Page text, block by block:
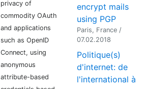
privacy of
commodity OAuth
and applications
such as OpenID
Connect, using
anonymous
attribute-based
encrypt mails
using PGP
Paris, France /
07.02.2018
Politique(s)
d'internet: de
l'international à